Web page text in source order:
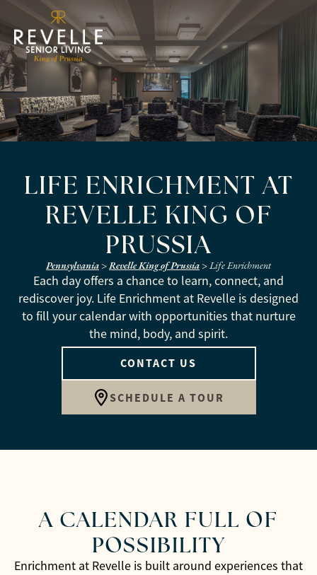
LIFE ENRICHMENT AT
REVELLE KING OF
PRUSSIA
Pennsylvania>Revelle King of Prussia>Life Enrichment
Each day offers a chance to learn, connect, and
rediscover joy. Life Enrichment at Revelle is designed
to fill your calendar with opportunities that nurture
the mind, body, and spirit.
CONTACT US
SCHEDULE A TOUR
A CALENDAR FULL OF
POSSIBILITY
Enrichment at Revelle is built around experiences that